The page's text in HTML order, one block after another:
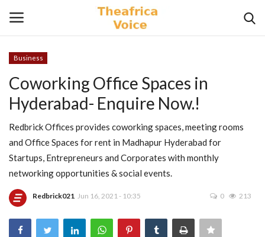
Home
Videos
Travel
Lifestyle
Business
Coworking Office Spaces in
Hyderabad- Enquire Now.!
Redbrick Offices provides coworking spaces, meeting rooms
and Office Spaces for rent in Madhapur Hyderabad for
Startups, Entrepreneurs and Corporates with monthly
networking opportunities & social events.
Redbrick021 Jun 16, 2021 - 10:35 0 213